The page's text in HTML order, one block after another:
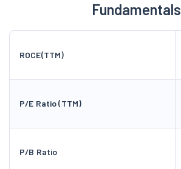
Fundamentals
ROCE(TTM)
P/E Ratio (TTM)
P/B Ratio